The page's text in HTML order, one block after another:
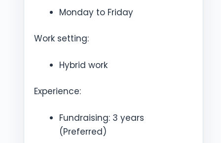
Monday to Friday
Work setting:
Hybrid work
Experience:
Fundraising: 3 years
(Preferred)